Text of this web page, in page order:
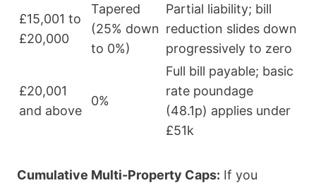
£15,001 to
£20,000
Tapered
(25% down
to 0%)
Partial liability; bill
reduction slides down
progressively to zero
£20,001
and above
0%
Full bill payable; basic
rate poundage
(48.1p) applies under
£51k
Cumulative Multi-Property Caps: If you